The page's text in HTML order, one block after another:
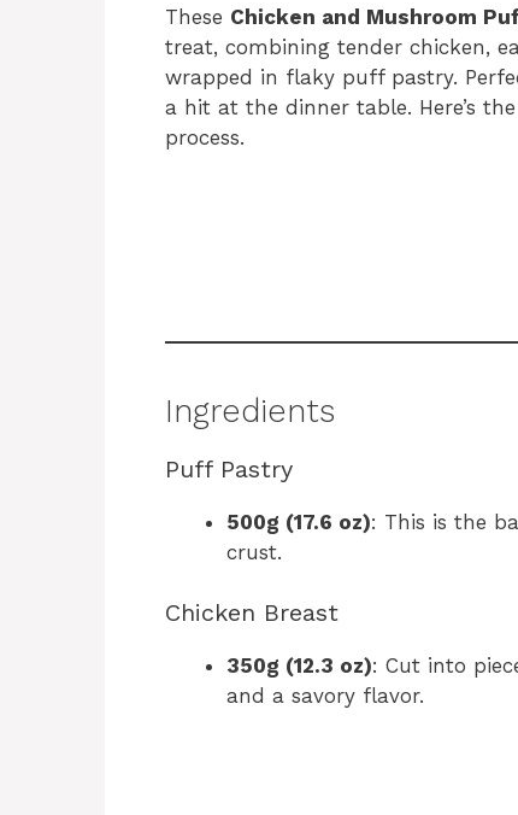
These Chicken and Mushroom
treat, combining tender chicken,
wrapped in flaky puff pastry.
a hit at the dinner table. Here’s
process.
Ingredients
Puff Pastry
500g (17.6 oz): This is the
crust.
Chicken Breast
350g (12.3 oz): Cut into
and a savory flavor.